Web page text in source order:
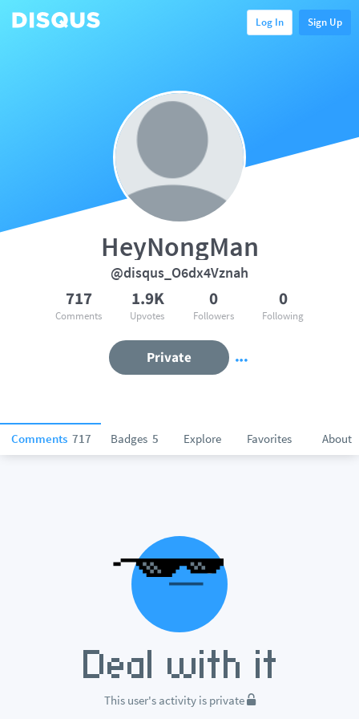
Log In Sign Up
Comments 717 Badges 5 Explore Favorites About
HeyNongMan
@disqus_O6dx4Vznah
717
Comments
1.9K
Upvotes
0
Followers
0
Following
Private
This user's activity is private